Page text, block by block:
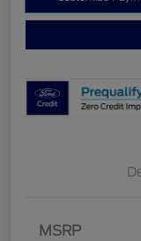
MSRP
SSE Down